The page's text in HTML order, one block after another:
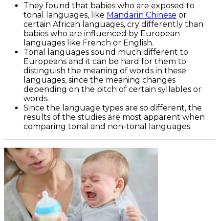
They found that babies who are exposed to
tonal languages, like Mandarin Chinese or
certain African languages, cry differently than
babies who are influenced by European
languages like French or English.
Tonal languages sound much different to
Europeans and it can be hard for them to
distinguish the meaning of words in these
languages, since the meaning changes
depending on the pitch of certain syllables or
words.
Since the language types are so different, the
results of the studies are most apparent when
comparing tonal and non-tonal languages.